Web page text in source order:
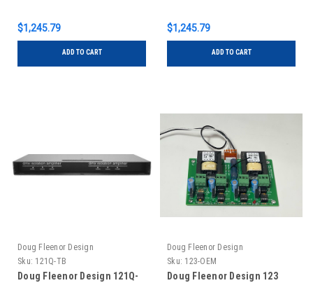
$1,245.79
ADD TO CART
pinout
$1,245.79
ADD TO CART
Doug Fleenor Design
Sku: 121Q-TB
Doug Fleenor Design 121Q-
Doug Fleenor Design
Sku: 123-OEM
Doug Fleenor Design 123